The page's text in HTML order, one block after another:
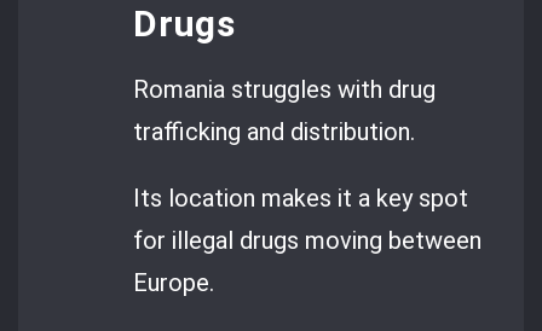
Drugs
Romania struggles with drug
trafficking and distribution.
Its location makes it a key spot
for illegal drugs moving between
Europe.